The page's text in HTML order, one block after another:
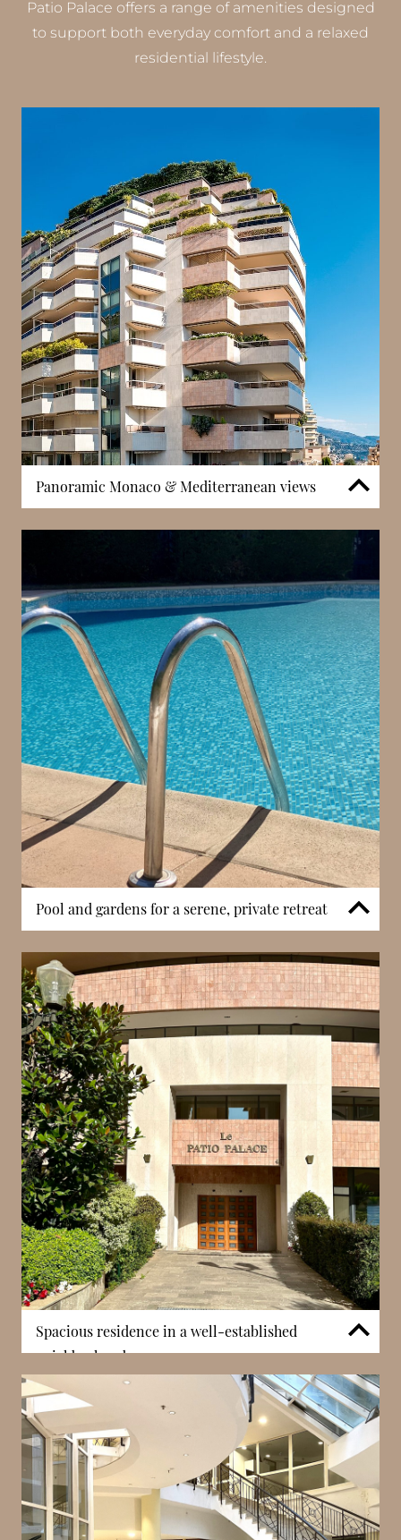
Patio Palace offers a range of amenities designed
to support both everyday comfort and a relaxed
residential lifestyle.
Panoramic Monaco & Mediterranean views
Thanks to its elevated position within the Jardin
Exotique district, Patio Palace benefits from wide-
Mediterranean. These panoramic perspectives are a
defining feature of the residence, enhancing both
the sense of space and the quality of light within
apartments. In Monaco, elevation is directly linked to
property desirability, and buildings offering
consistent open views are particularly sought after.
This visual connection to the sea and skyline
contributes significantly to the overall living
experience.
Pool and gardens for a serene, private retreat
Patio Palace includes an outdoor swimming pool
and landscaped gardens, providing residents with
dedicated spaces for relaxation. These amenities
create a calm and private environment, offering a
welcome contrast to Monaco’s urban density. The
presence of green spaces within the residence
enhances overall well-being and supports a more
relaxed lifestyle. Such features are particularly valued
in Monaco, where outdoor space is limited, making
them a key advantage of the building.
Spacious residence in a well-established
neighborhood
Patio Palace stands out for its scale, being one of
the largest residential buildings in the Jardin
Exotique district. This size allows for a variety of
apartment types and creates a well-established
residential community. Larger buildings often
provide a greater sense of stability and comfort,
appealing to both families and long-term residents.
The scale also supports the inclusion of amenities